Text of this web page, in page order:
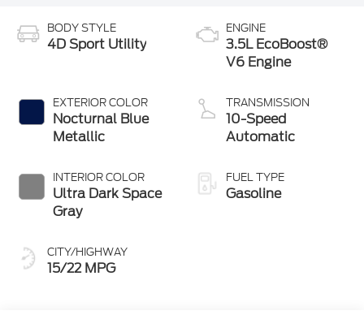
BODY STYLE
4D Sport Utility
EXTERIOR COLOR
Nocturnal Blue
Metallic
INTERIOR COLOR
Ultra Dark Space
Gray
CITY/HIGHWAY
15/22 MPG
ENGINE
3.5L EcoBoost®
V6 Engine
TRANSMISSION
10-Speed
Automatic
FUEL TYPE
Gasoline